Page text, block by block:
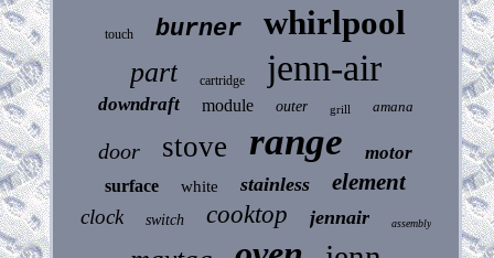
touch burner whirlpool
part cartridge jenn-air
downdraft module outer grill amana
door stove range motor
surface white stainless element
clock switch cooktop jennair assembly